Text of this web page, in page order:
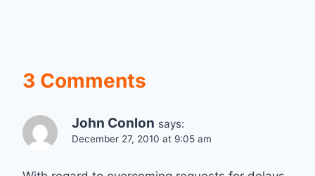
3 Comments
John Conlon says:
December 27, 2010 at 9:05 am